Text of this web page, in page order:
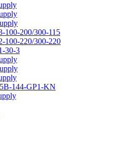
100-200/300-115
100-220/300-220
30-3
144-GP1-KN